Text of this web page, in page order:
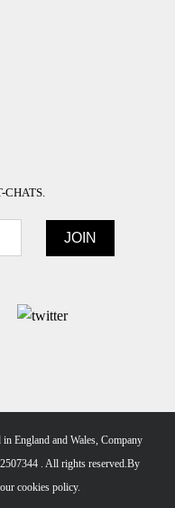
CHATS.
England and Wales, Company
. All rights reserved.By
cookies policy.